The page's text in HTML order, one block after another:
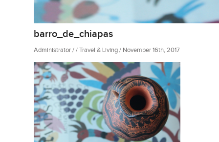
barro_de_chiapas
Administrator / / Travel & Living / November 16th, 2017